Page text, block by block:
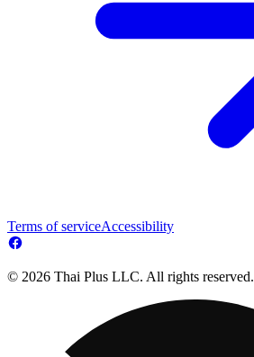
Terms of serviceAccessibility
© 2026 Thai Plus LLC. All rights reserved.